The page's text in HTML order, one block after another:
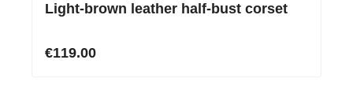
Light-brown leather half-bust corset
€119.00